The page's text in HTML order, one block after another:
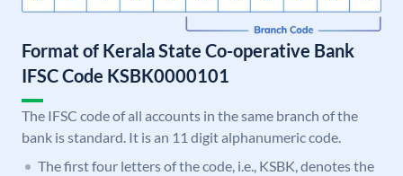
Format of Kerala State Co-operative Bank
IFSC Code KSBK0000101
The IFSC code of all accounts in the same branch of the
bank is standard. It is an 11 digit alphanumeric code.
The first four letters of the code, i.e., KSBK, denotes the